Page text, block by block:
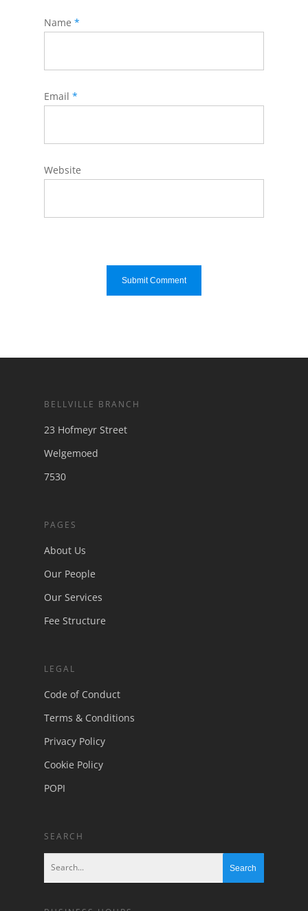
Name *
Email *
Website
BELLVILLE BRANCH
23 Hofmeyr Street
Welgemoed
7530
PAGES
About Us
Our People
Our Services
Fee Structure
LEGAL
Code of Conduct
Terms & Conditions
Privacy Policy
Cookie Policy
POPI
SEARCH